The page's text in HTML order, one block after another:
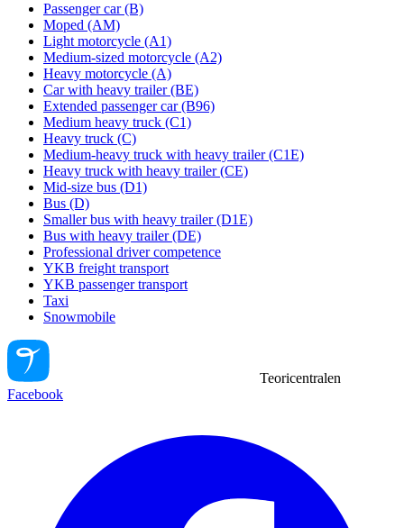
Passenger car (B)
Moped (AM)
Light motorcycle (A1)
Medium-sized motorcycle (A2)
Heavy motorcycle (A)
Car with heavy trailer (BE)
Extended passenger car (B96)
Medium heavy truck (C1)
Heavy truck (C)
Medium-heavy truck with heavy trailer (C1E)
Heavy truck with heavy trailer (CE)
Mid-size bus (D1)
Bus (D)
Smaller bus with heavy trailer (D1E)
Bus with heavy trailer (DE)
Professional driver competence
YKB freight transport
YKB passenger transport
Taxi
Snowmobile
Teoricentralen
Facebook